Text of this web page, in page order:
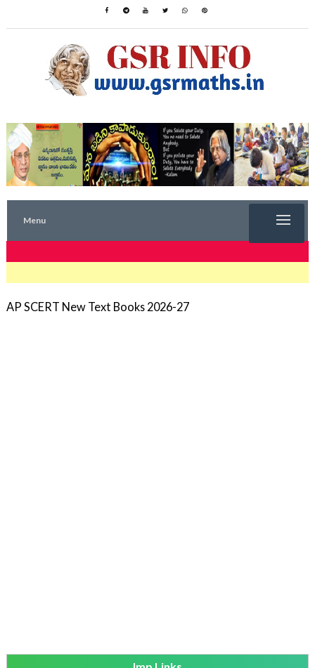
Menu
AP SCERT New Text Books 2026-27